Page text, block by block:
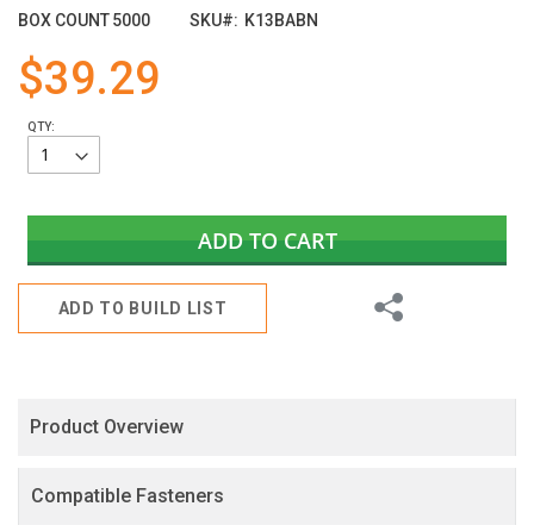
BOX COUNT5000 SKU K13BABN
$39.29
QTY:
ADD TO CART
ADD TO BUILD LIST
Share
the
gallery
Product Overview
Compatible Fasteners